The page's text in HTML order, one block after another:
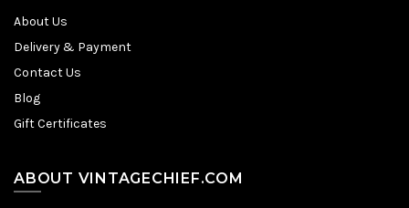
About Us
Delivery & Payment
Contact Us
Blog
Gift Certificates
ABOUT VINTAGECHIEF.COM